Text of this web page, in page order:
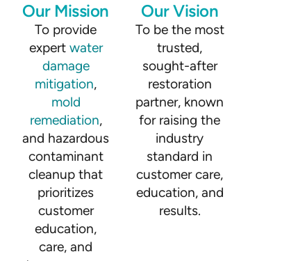
Our Mission
To provide
expert water
damage
mitigation,
mold
remediation,
and hazardous
contaminant
cleanup that
prioritizes
customer
education,
care, and
Our Vision
To be the most
trusted,
sought-after
restoration
partner, known
for raising the
industry
standard in
customer care,
education, and
results.